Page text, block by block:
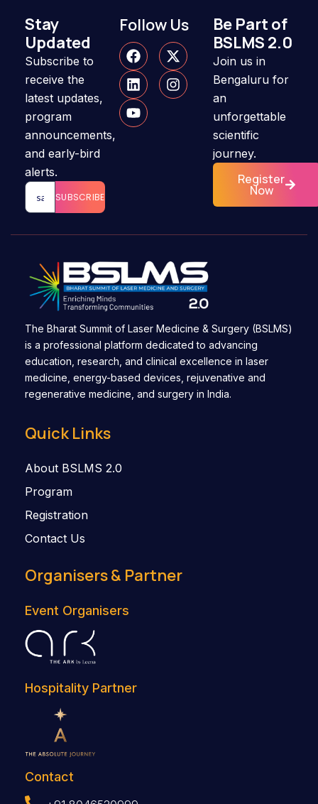
Stay
Updated
Subscribe to
receive the
latest updates,
program
announcements,
and early-bird
alerts.
SUBSCRIBE
Follow Us
F
a
c
e
b
o
X
-
t
w
L
i
n
k
e
d
I
n
s
t
Y
o
u
t
u
b
Be Part of
BSLMS 2.0
Join us in
Bengaluru for
an
unforgettable
scientific
journey.
Register
Now
The Bharat Summit of Laser Medicine & Surgery (BSLMS)
is a professional platform dedicated to advancing
education, research, and clinical excellence in laser
medicine, energy-based devices, rejuvenative and
regenerative medicine, and surgery in India.
Quick Links
About BSLMS 2.0
Program
Registration
Contact Us
Organisers & Partner
Event Organisers
Hospitality Partner
Contact